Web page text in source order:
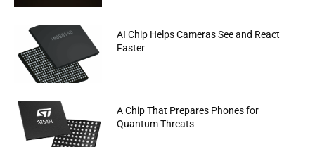
AI Chip Helps Cameras See and React
Faster
A Chip That Prepares Phones for
Quantum Threats